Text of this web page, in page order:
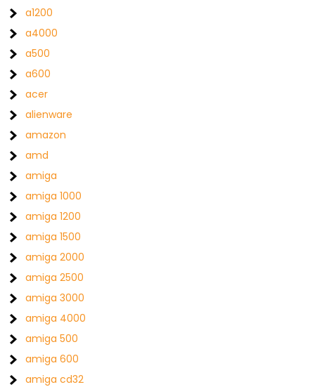
a1200
a4000
a500
a600
acer
alienware
amazon
amd
amiga
amiga 1000
amiga 1200
amiga 1500
amiga 2000
amiga 2500
amiga 3000
amiga 4000
amiga 500
amiga 600
amiga cd32